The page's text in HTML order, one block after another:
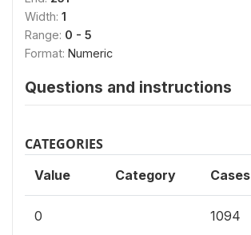
Width: 1
Range: 0 - 5
Format: Numeric
Questions and instructions
CATEGORIES
Value Category Cases
0 1094